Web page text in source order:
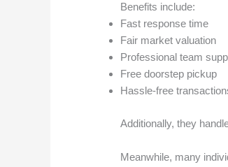
Benefits include:
Fast response time
Fair market valuation
Professional team
Free doorstep pickup
Hassle-free
Additionally, they
Meanwhile, many